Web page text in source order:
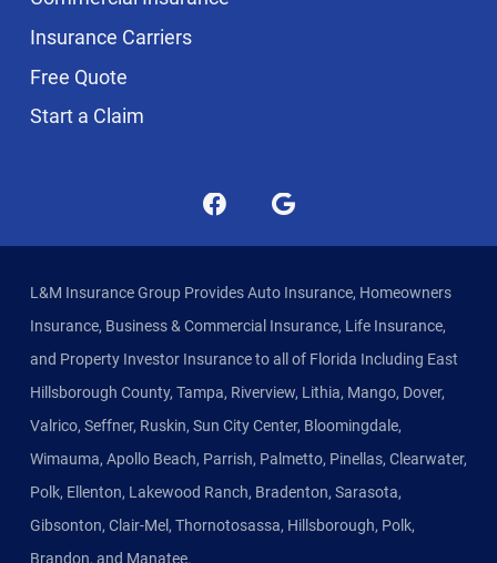
Insurance Carriers
Free Quote
Start a Claim
L&M Insurance Group Provides Auto Insurance, Homeowners
Insurance, Business & Commercial Insurance, Life Insurance,
and Property Investor Insurance to all of Florida Including East
Hillsborough County, Tampa, Riverview, Lithia, Mango, Dover,
Valrico, Seffner, Ruskin, Sun City Center, Bloomingdale,
Wimauma, Apollo Beach, Parrish, Palmetto, Pinellas, Clearwater,
Polk, Ellenton, Lakewood Ranch, Bradenton, Sarasota,
Gibsonton, Clair-Mel, Thornotosassa, Hillsborough, Polk,
Brandon, and Manatee.